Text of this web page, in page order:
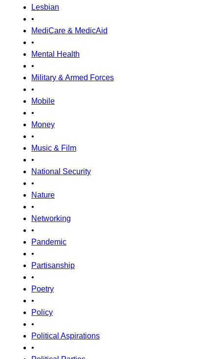
Lesbian
•
MediCare & MedicAid
•
Mental Health
•
Military & Armed Forces
•
Mobile
•
Money
•
Music & Film
•
National Security
•
Nature
•
Networking
•
Pandemic
•
Partisanship
•
Poetry
•
Policy
•
Political Aspirations
•